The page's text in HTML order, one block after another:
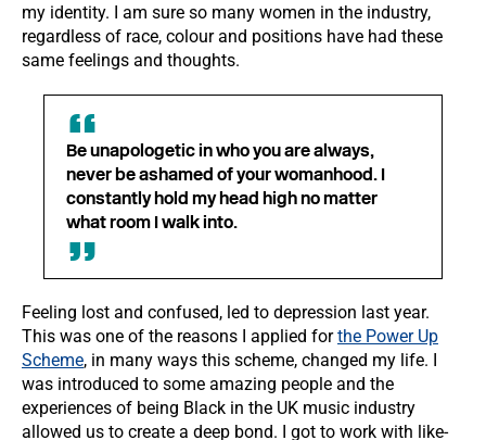
my identity. I am sure so many women in the industry,
regardless of race, colour and positions have had these
same feelings and thoughts.
Be unapologetic in who you are always,
never be ashamed of your womanhood. I
constantly hold my head high no matter
what room I walk into.
Feeling lost and confused, led to depression last year.
This was one of the reasons I applied forthe Power Up
Scheme, in many ways this scheme, changed my life. I
was introduced to some amazing people and the
experiences of being Black in the UK music industry
allowed us to create a deep bond. I got to work with like-